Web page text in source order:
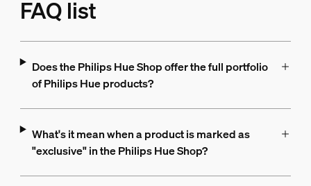
FAQ list
Does the Philips Hue Shop offer the full portfolio
of Philips Hue products?
What's it mean when a product is marked as
"exclusive" in the Philips Hue Shop?